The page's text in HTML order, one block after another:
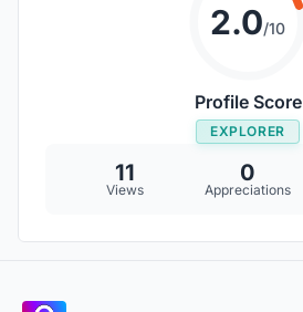
2.0/10
Profile Score
EXPLORER
11
Views
0
Appreciations